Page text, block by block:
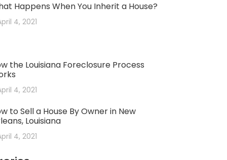
Happens When You Inherit a House?
4, 2021
the Louisiana Foreclosure Process
4, 2021
to Sell a House By Owner in New
Louisiana
4, 2021